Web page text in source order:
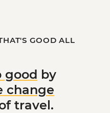
GOOD ALL
good by
change
travel.